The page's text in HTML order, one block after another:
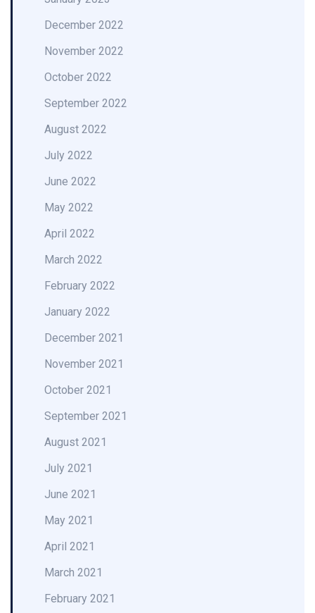
December 2022
November 2022
October 2022
September 2022
August 2022
July 2022
June 2022
May 2022
April 2022
March 2022
February 2022
January 2022
December 2021
November 2021
October 2021
September 2021
August 2021
July 2021
June 2021
May 2021
April 2021
March 2021
February 2021